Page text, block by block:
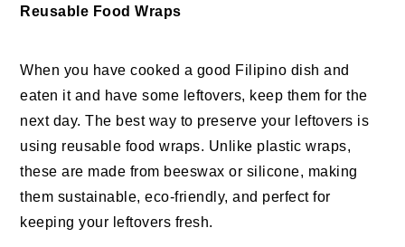
Reusable Food Wraps
When you have cooked a good Filipino dish and
eaten it and have some leftovers, keep them for the
next day. The best way to preserve your leftovers is
using reusable food wraps. Unlike plastic wraps,
these are made from beeswax or silicone, making
them sustainable, eco-friendly, and perfect for
keeping your leftovers fresh.